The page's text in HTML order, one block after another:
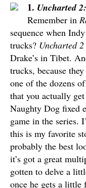
1. Uncharted
Remember in
sequence when
trucks? Uncharted 2
Drake’s in Tibet.
trucks, because
one of the dozens
that you actually
Naughty Dog fixed
game in the series.
this is my favorite
probably the best
it’s got a great
gotten to delve a
once he gets a little